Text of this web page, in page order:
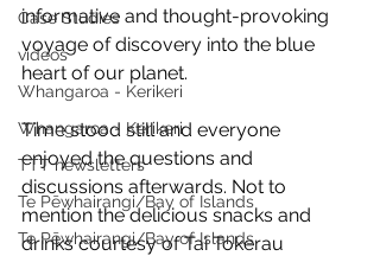
Case Studies
videos
Whangaroa - Kerikeri
Whangaroa - Kerikeri
TTT newsletters
Te Pēwhairangi/Bay of Islands
Te Pēwhairangi/Bay of Islands
informative and thought-provoking
voyage of discovery into the blue
heart of our planet.
Time stood still and everyone
enjoyed the questions and
discussions afterwards. Not to
mention the delicious snacks and
drinks courtesy of Tai Tokerau